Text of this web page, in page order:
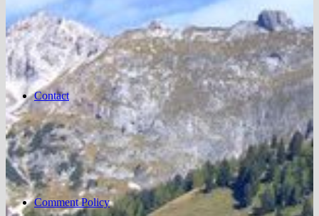
Contact
Comment Policy